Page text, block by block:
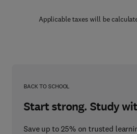
Applicable taxes will be
BACK TO SCHOOL
Start strong. Study
Save up to 25% on trusted